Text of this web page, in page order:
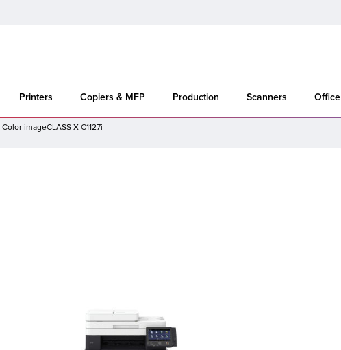
Printers Copiers & MFP Production Scanners Office
Color imageCLASS X C1127i